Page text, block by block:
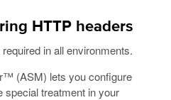
HTTP headers
in all environments.
(ASM) lets you configure
special treatment in your